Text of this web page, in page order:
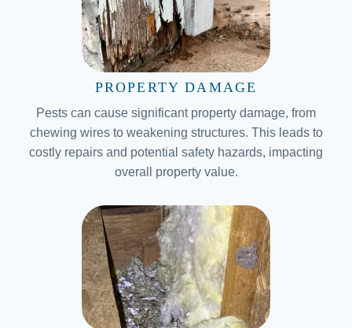
PROPERTY DAMAGE
Pests can cause significant property damage, from
chewing wires to weakening structures. This leads to
costly repairs and potential safety hazards, impacting
overall property value.